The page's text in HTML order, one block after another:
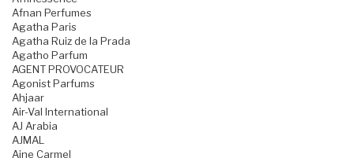
Afnan Perfumes
Agatha Paris
Agatha Ruiz de la Prada
Agatho Parfum
AGENT PROVOCATEUR
Agonist Parfums
Ahjaar
Air-Val International
AJ Arabia
AJMAL
Ajne Carmel